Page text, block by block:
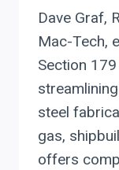
Dave Graf,
Mac-Tech,
Section
steel
gas,
offers